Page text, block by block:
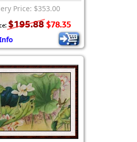
Price: $353.00
$195.88 $78.35